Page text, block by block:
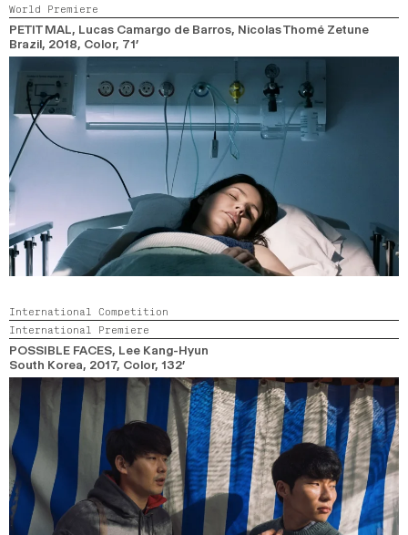
World Premiere
PETIT MAL, Lucas Camargo de Barros, Nicolas Thomé Zetune
Brazil, 2018, Color, 71’
International Competition
International Premiere
POSSIBLE FACES, Lee Kang-Hyun
South Korea, 2017, Color, 132’